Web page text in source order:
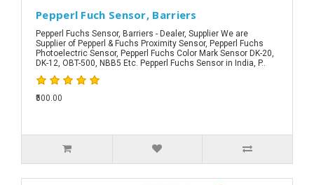
Pepperl Fuch Sensor, Barriers
Pepperl Fuchs Sensor, Barriers - Dealer, Supplier We are
Supplier of Pepperl & Fuchs Proximity Sensor, Pepperl Fuchs
Photoelectric Sensor, Pepperl Fuchs Color Mark Sensor DK-20,
DK-12, OBT-500, NBB5 Etc. Pepperl Fuchs Sensor in India, P..
₹500.00